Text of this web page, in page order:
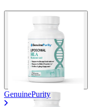
GenuinePurity